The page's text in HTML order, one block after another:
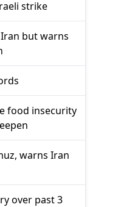
strike
but warns
food insecurity
warns Iran
over past 3